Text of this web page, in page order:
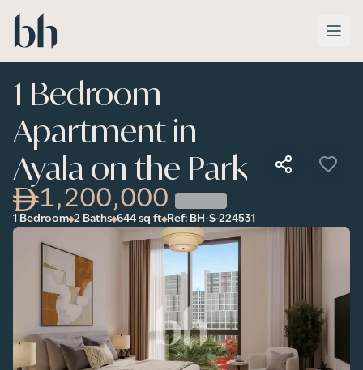
Skip to main content
1 Bedroom
Apartment in
Ayala on the Park
1,200,000
1 Bedroom 2 Baths 644 sq ft Ref: BH-S-224531